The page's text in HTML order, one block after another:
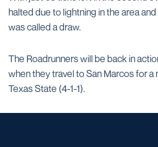
halted due to lightning in the area
was called a draw.
The Roadrunners will be back in
when they travel to San Marcos for a
Texas State (4-1-1).